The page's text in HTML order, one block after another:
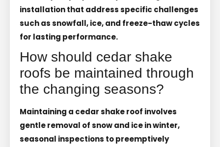
installation that address specific challenges
such as snowfall, ice, and freeze-thaw cycles
for lasting performance.
How should cedar shake
roofs be maintained through
the changing seasons?
Maintaining a cedar shake roof involves
gentle removal of snow and ice in winter,
seasonal inspections to preemptively